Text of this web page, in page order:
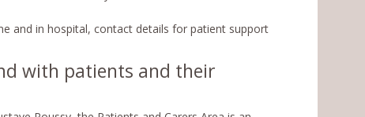
and in hospital, contact details for patient support
with patients and their